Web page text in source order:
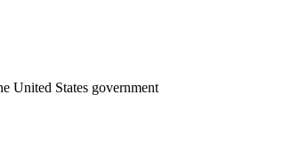
United States government